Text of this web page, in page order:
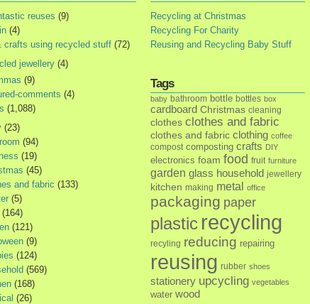
reuses (9)
(4)
crafts using recycled stuff (72)
jewellery (4)
(9)
comments (4)
(1,088)
(23)
(94)
(19)
(45)
and fabric (133)
(5)
(164)
(121)
(9)
(124)
(569)
(168)
(26)
Recycling at Christmas
Recycling For Charity
Reusing and Recycling Baby Stuff
Tags
baby bathroom bottle bottles box
cardboard Christmas cleaning
clothes clothes and fabric
clothes and fabric clothing coffee
compost composting crafts DIY
electronics foam food fruit furniture
garden glass household jewellery
kitchen making metal office
packaging paper
plastic recycling
recyling reducing repairing
reusing rubber shoes
stationery upcycling vegetables
water wood